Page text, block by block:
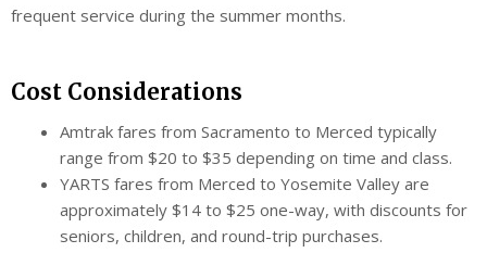
frequent service during the summer months.
Cost Considerations
Amtrak fares from Sacramento to Merced typically
range from $20 to $35 depending on time and class.
YARTS fares from Merced to Yosemite Valley are
approximately $14 to $25 one-way, with discounts for
seniors, children, and round-trip purchases.